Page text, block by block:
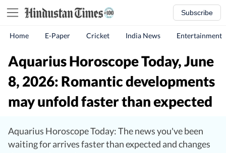
Subscribe
Home E-Paper Cricket India News Entertainment
Aquarius Horoscope Today, June
8, 2026: Romantic developments
may unfold faster than expected
Aquarius Horoscope Today: The news you've been
waiting for arrives faster than expected and changes